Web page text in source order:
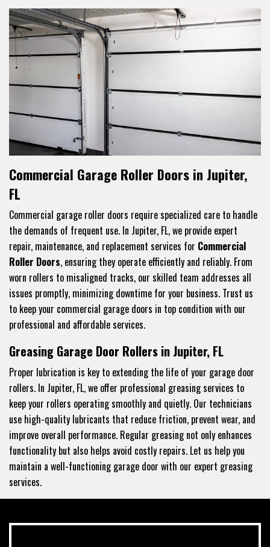
Commercial Garage Roller Doors in Jupiter,
FL
Commercial garage roller doors require specialized care to handle
the demands of frequent use. In Jupiter, FL, we provide expert
repair, maintenance, and replacement services for Commercial
Roller Doors, ensuring they operate efficiently and reliably. From
worn rollers to misaligned tracks, our skilled team addresses all
issues promptly, minimizing downtime for your business. Trust us
to keep your commercial garage doors in top condition with our
professional and affordable services.
Greasing Garage Door Rollers in Jupiter, FL
Proper lubrication is key to extending the life of your garage door
rollers. In Jupiter, FL, we offer professional greasing services to
keep your rollers operating smoothly and quietly. Our technicians
use high-quality lubricants that reduce friction, prevent wear, and
improve overall performance. Regular greasing not only enhances
functionality but also helps avoid costly repairs. Let us help you
maintain a well-functioning garage door with our expert greasing
services.